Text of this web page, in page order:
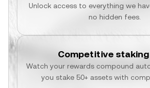
Unlock access to everything we
no hidden fees.
Competitive
Watch your rewards compound
you stake 50+ assets with